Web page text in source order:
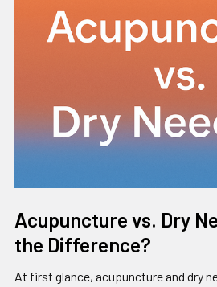
Acupuncture vs. Dry
the Difference?
At first glance, acupuncture and dry